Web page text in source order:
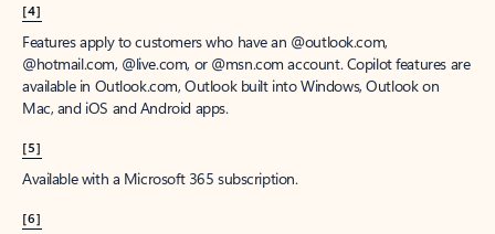
[4]
Features apply to customers who have an @outlook.com,
@hotmail.com, @live.com, or @msn.com account. Copilot features are
available in Outlook.com, Outlook built into Windows, Outlook on
Mac, and iOS and Android apps.
[5]
Available with a Microsoft 365 subscription.
[6]